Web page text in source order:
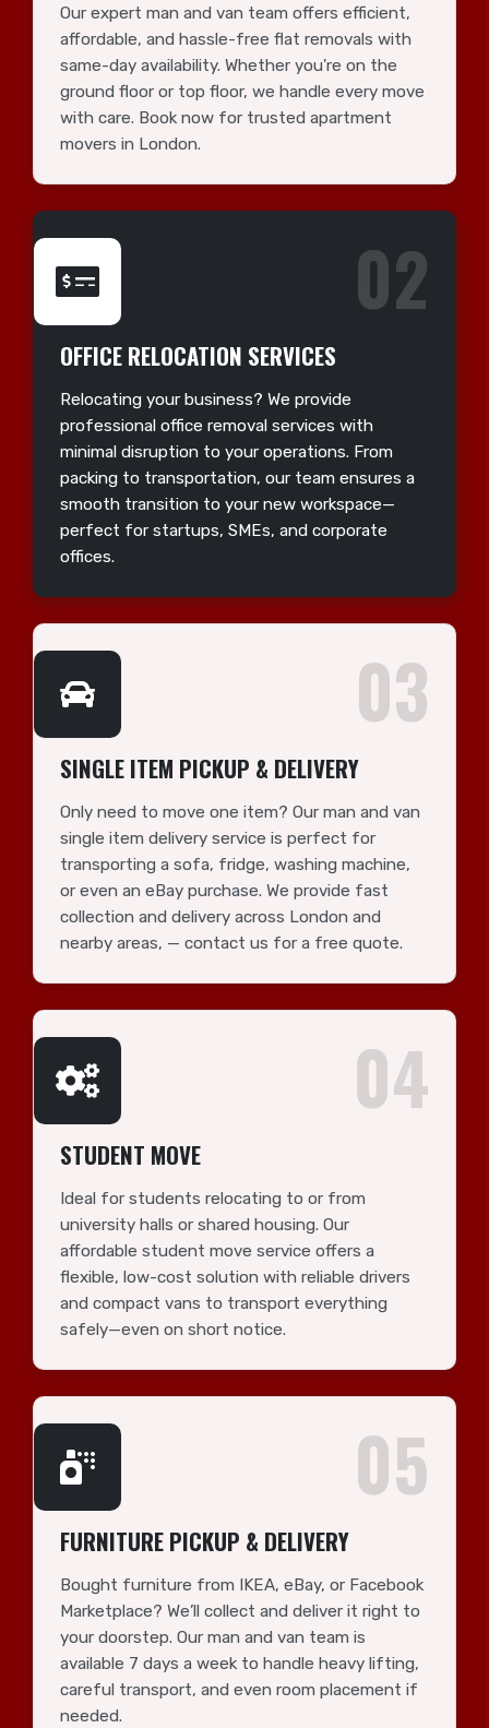
Our expert man and van team offers efficient,
affordable, and hassle-free flat removals with
same-day availability. Whether you're on the
ground floor or top floor, we handle every move
with care. Book now for trusted apartment
movers in London.
02
OFFICE RELOCATION SERVICES
Relocating your business? We provide
professional office removal services with
minimal disruption to your operations. From
packing to transportation, our team ensures a
smooth transition to your new workspace—
perfect for startups, SMEs, and corporate
offices.
03
SINGLE ITEM PICKUP & DELIVERY
Only need to move one item? Our man and van
single item delivery service is perfect for
transporting a sofa, fridge, washing machine,
or even an eBay purchase. We provide fast
collection and delivery across London and
nearby areas, — contact us for a free quote.
04
STUDENT MOVE
Ideal for students relocating to or from
university halls or shared housing. Our
affordable student move service offers a
flexible, low-cost solution with reliable drivers
and compact vans to transport everything
safely—even on short notice.
05
FURNITURE PICKUP & DELIVERY
Bought furniture from IKEA, eBay, or Facebook
Marketplace? We’ll collect and deliver it right to
your doorstep. Our man and van team is
available 7 days a week to handle heavy lifting,
careful transport, and even room placement if
needed.